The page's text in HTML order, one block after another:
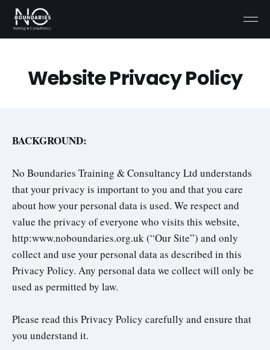
Website Privacy Policy
BACKGROUND:
No Boundaries Training & Consultancy Ltd understands
that your privacy is important to you and that you care
about how your personal data is used. We respect and
value the privacy of everyone who visits this website,
http:www.noboundaries.org.uk (“Our Site”) and only
collect and use your personal data as described in this
Privacy Policy. Any personal data we collect will only be
used as permitted by law.
Please read this Privacy Policy carefully and ensure that
you understand it.